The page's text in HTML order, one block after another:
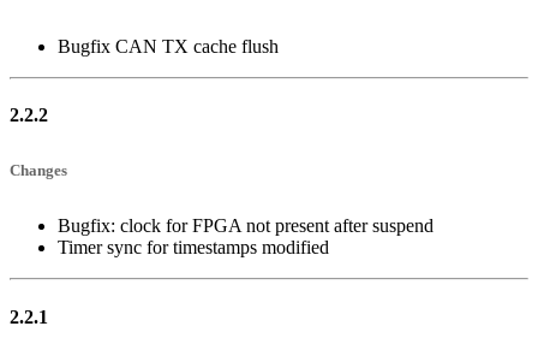
Bugfix CAN TX cache flush
2.2.2
Changes
Bugfix: clock for FPGA not present after suspend
Timer sync for timestamps modified
2.2.1